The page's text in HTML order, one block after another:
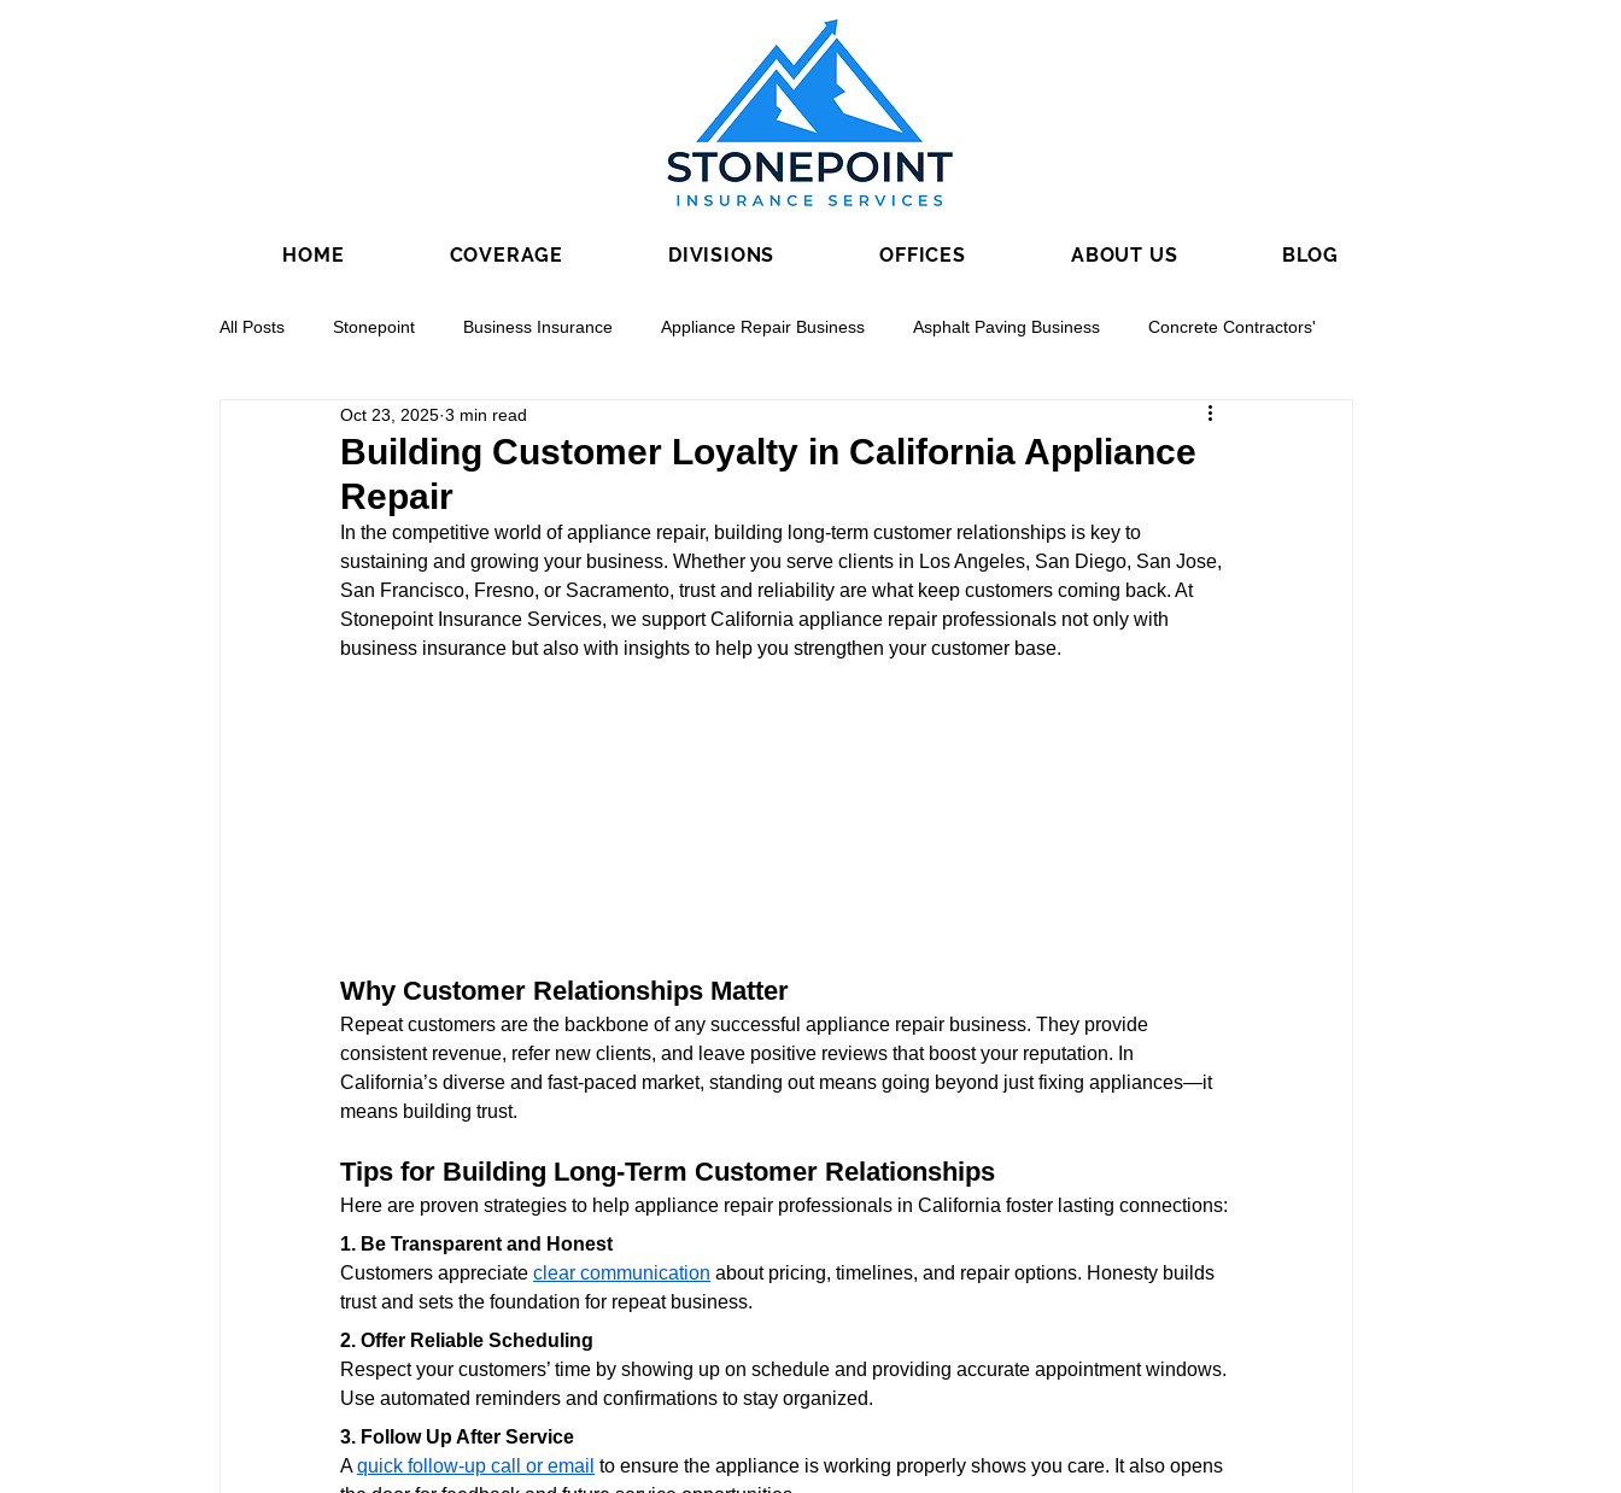
HOME COVERAGE DIVISIONS OFFICES ABOUT US BLOG
All Posts Stonepoint Business Insurance Appliance Repair Business Asphalt Paving Business Concrete Contractors'
Concrete Contractors Directional Boring
Building Customer Loyalty in California Appliance
Repair
Oct 23, 2025 3 min read
In the competitive world of appliance repair, building long-term customer relationships is key to
sustaining and growing your business. Whether you serve clients in Los Angeles, San Diego, San Jose,
San Francisco, Fresno, or Sacramento, trust and reliability are what keep customers coming back. At
Stonepoint Insurance Services, we support California appliance repair professionals not only with
business insurance but also with insights to help you strengthen your customer base.
Why Customer Relationships Matter
Repeat customers are the backbone of any successful appliance repair business. They provide
consistent revenue, refer new clients, and leave positive reviews that boost your reputation. In
California’s diverse and fast-paced market, standing out means going beyond just fixing appliances—it
means building trust.
Tips for Building Long-Term Customer Relationships
Here are proven strategies to help appliance repair professionals in California foster lasting connections:
1. Be Transparent and Honest
Customers appreciate clear communication about pricing, timelines, and repair options. Honesty builds
trust and sets the foundation for repeat business.
2. Offer Reliable Scheduling
Respect your customers’ time by showing up on schedule and providing accurate appointment windows.
Use automated reminders and confirmations to stay organized.
3. Follow Up After Service
A quick follow-up call or email to ensure the appliance is working properly shows you care. It also opens